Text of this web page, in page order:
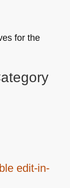
for the
edit-in-